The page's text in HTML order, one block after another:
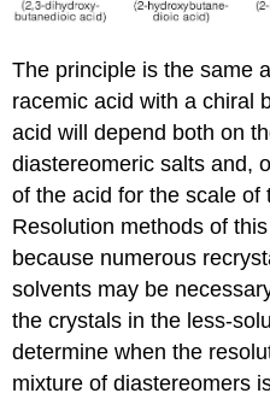
The principle is the same
racemic acid with a chiral
acid will depend both on
diastereomeric salts and,
of the acid for the scale of
Resolution methods of
because numerous
solvents may be
the crystals in the less-
determine when the
mixture of diastereomers